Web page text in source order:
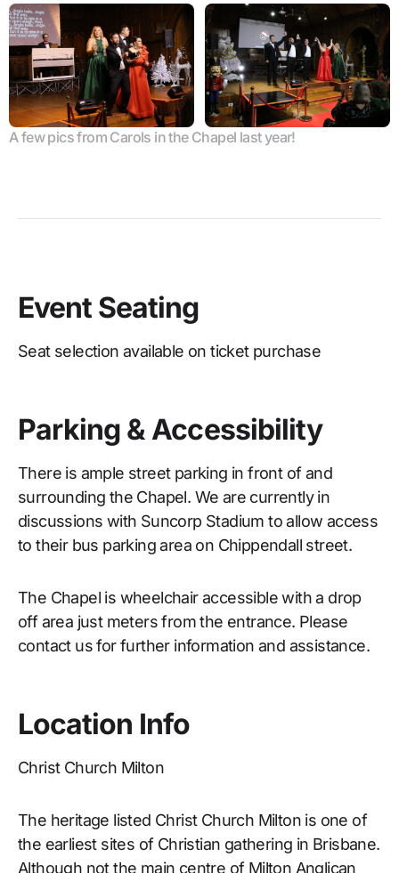
A few pics from Carols in the Chapel last year!
Event Seating
Seat selection available on ticket purchase
Parking & Accessibility
There is ample street parking in front of and
surrounding the Chapel. We are currently in
discussions with Suncorp Stadium to allow access
to their bus parking area on Chippendall street.
The Chapel is wheelchair accessible with a drop
off area just meters from the entrance. Please
contact us for further information and assistance.
Location Info
Christ Church Milton
The heritage listed Christ Church Milton is one of
the earliest sites of Christian gathering in Brisbane.
Although not the main centre of Milton Anglican